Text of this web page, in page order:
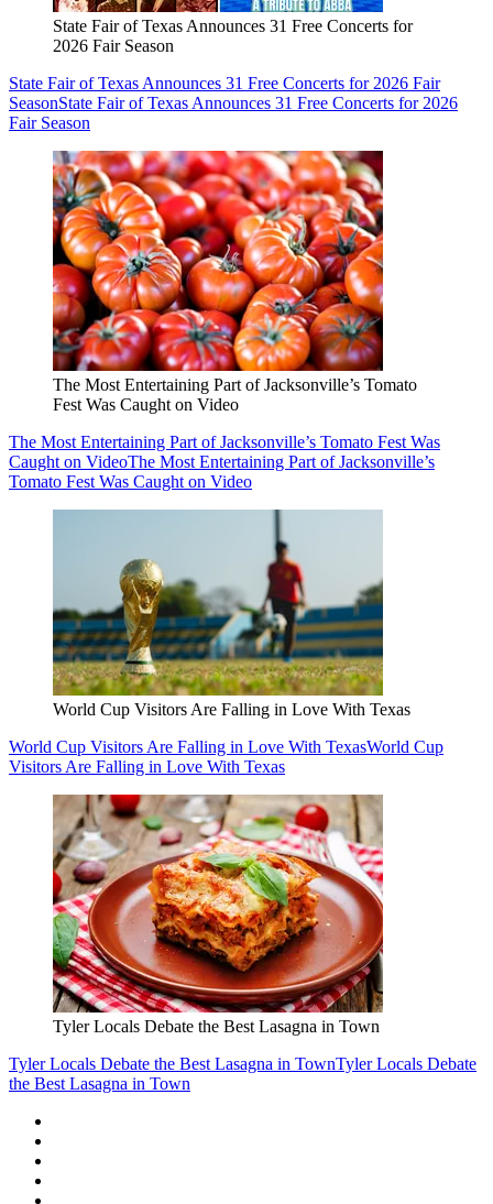
State Fair of Texas Announces 31 Free Concerts for
2026 Fair Season
State Fair of Texas Announces 31 Free Concerts for 2026 Fair
SeasonState Fair of Texas Announces 31 Free Concerts for 2026
Fair Season
The Most Entertaining Part of Jacksonville’s Tomato
Fest Was Caught on Video
The Most Entertaining Part of Jacksonville’s Tomato Fest Was
Caught on VideoThe Most Entertaining Part of Jacksonville’s
Tomato Fest Was Caught on Video
World Cup Visitors Are Falling in Love With Texas
World Cup Visitors Are Falling in Love With TexasWorld Cup
Visitors Are Falling in Love With Texas
Tyler Locals Debate the Best Lasagna in Town
Tyler Locals Debate the Best Lasagna in TownTyler Locals Debate
the Best Lasagna in Town